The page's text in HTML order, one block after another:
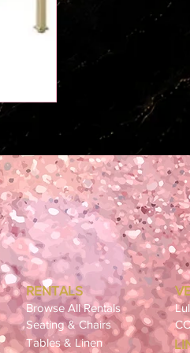
RENTALS
Browse All Rentals
Seating & Chairs
Tables & Linen